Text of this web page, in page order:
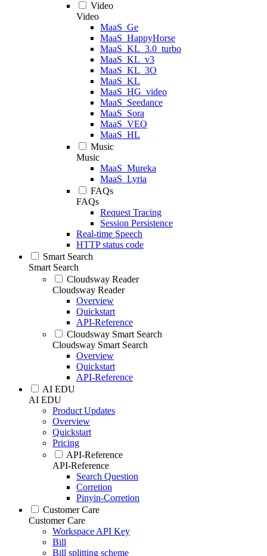
Video
Video
MaaS_Ge
MaaS_HappyHorse
MaaS_KL_3.0_turbo
MaaS_KL_v3
MaaS_KL_3O
MaaS_KL
MaaS_HG_video
MaaS_Seedance
MaaS_Sora
MaaS_VEO
MaaS_HL
Music
Music
MaaS_Mureka
MaaS_Lyria
FAQs
FAQs
Request Tracing
Session Persistence
Real-time Speech
HTTP status code
Smart Search
Smart Search
Cloudsway Reader
Cloudsway Reader
Overview
Quickstart
API-Reference
Cloudsway Smart Search
Cloudsway Smart Search
Overview
Quickstart
API-Reference
AI EDU
AI EDU
Product Updates
Overview
Quickstart
Pricing
API-Reference
API-Reference
Search Question
Corretion
Pinyin-Corretion
Customer Care
Customer Care
Workspace API Key
Bill
Bill splitting scheme